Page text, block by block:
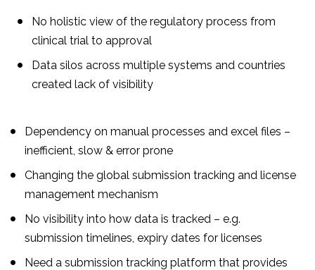
No holistic view of the regulatory process from
clinical trial to approval
Data silos across multiple systems and countries
created lack of visibility
Dependency on manual processes and excel files –
inefficient, slow & error prone
Changing the global submission tracking and license
management mechanism
No visibility into how data is tracked – e.g.
submission timelines, expiry dates for licenses
Need a submission tracking platform that provides